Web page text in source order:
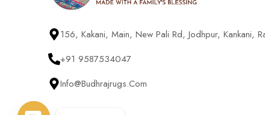
156, Kakani, Main, New Pali Rd, Jodhpur, Kankani,
+91 9587534047
Info@budhrajrugs.com